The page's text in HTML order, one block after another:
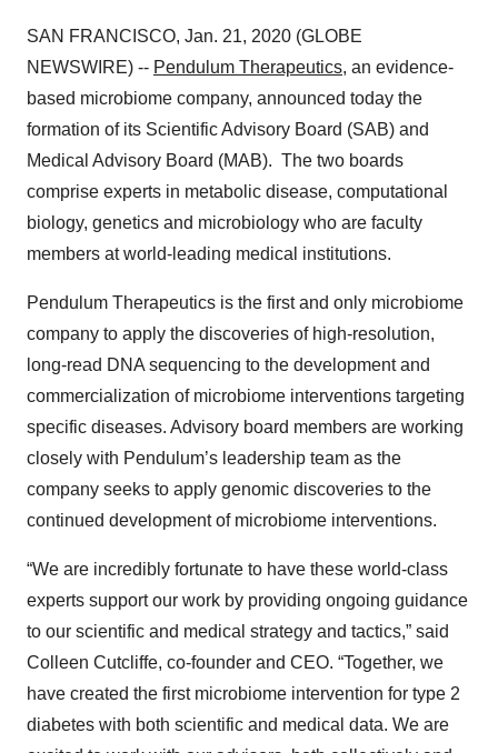
SAN FRANCISCO, Jan. 21, 2020 (GLOBE
NEWSWIRE) -- Pendulum Therapeutics, an evidence-
based microbiome company, announced today the
formation of its Scientific Advisory Board (SAB) and
Medical Advisory Board (MAB). The two boards
comprise experts in metabolic disease, computational
biology, genetics and microbiology who are faculty
members at world-leading medical institutions.
Pendulum Therapeutics is the first and only microbiome
company to apply the discoveries of high-resolution,
long-read DNA sequencing to the development and
commercialization of microbiome interventions targeting
specific diseases. Advisory board members are working
closely with Pendulum’s leadership team as the
company seeks to apply genomic discoveries to the
continued development of microbiome interventions.
“We are incredibly fortunate to have these world-class
experts support our work by providing ongoing guidance
to our scientific and medical strategy and tactics,” said
Colleen Cutcliffe, co-founder and CEO. “Together, we
have created the first microbiome intervention for type 2
diabetes with both scientific and medical data. We are